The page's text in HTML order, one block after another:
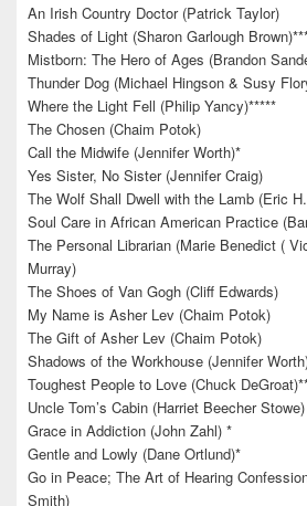
An Irish Country Doctor (Patrick Taylor)
Shades of Light (Sharon Garlough
Mistborn: The Hero of Ages (Brandon
Thunder Dog (Michael Hingson & Susy
Where the Light Fell (Philip Yancy)*****
The Chosen (Chaim Potok)
Call the Midwife (Jennifer Worth)*
Yes Sister, No Sister (Jennifer Craig)
The Wolf Shall Dwell with the Lamb (Eric
Soul Care in African American Practice
The Personal Librarian (Marie Benedict (
Murray)
The Shoes of Van Gogh (Cliff Edwards)
My Name is Asher Lev (Chaim Potok)
The Gift of Asher Lev (Chaim Potok)
Shadows of the Workhouse (Jennifer
Toughest People to Love (Chuck
Uncle Tom’s Cabin (Harriet Beecher Stowe)
Grace in Addiction (John Zahl) *
Gentle and Lowly (Dane Ortlund)*
Go in Peace; The Art of Hearing
Smith)